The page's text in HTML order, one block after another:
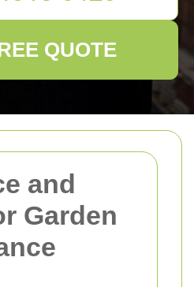
and
Garden
QUOTE